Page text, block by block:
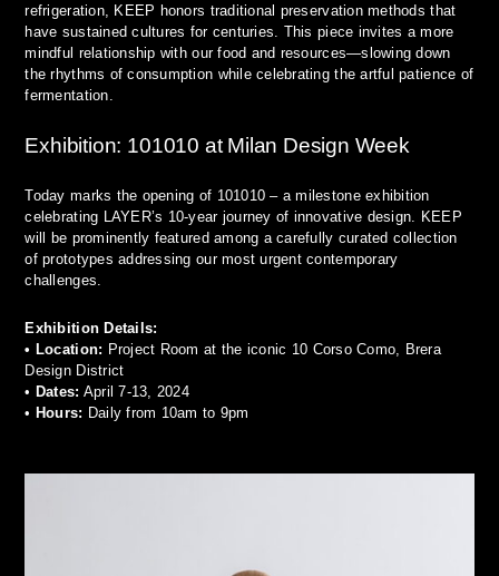
refrigeration, KEEP honors traditional preservation methods that
have sustained cultures for centuries. This piece invites a more
mindful relationship with our food and resources—slowing down
the rhythms of consumption while celebrating the artful patience of
fermentation.
Exhibition: 101010 at Milan Design Week
Today marks the opening of 101010 – a milestone exhibition
celebrating LAYER’s 10-year journey of innovative design. KEEP
will be prominently featured among a carefully curated collection
of prototypes addressing our most urgent contemporary
challenges.
Exhibition Details:
• Location: Project Room at the iconic 10 Corso Como, Brera
Design District
• Dates: April 7-13, 2024
• Hours: Daily from 10am to 9pm